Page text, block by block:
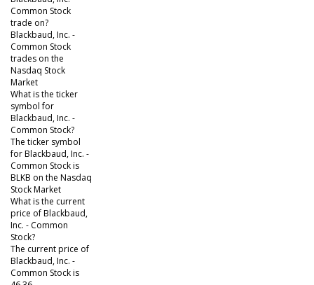
Common Stock
trade on?
Blackbaud, Inc. -
Common Stock
trades on the
Nasdaq Stock
Market
What is the ticker
symbol for
Blackbaud, Inc. -
Common Stock?
The ticker symbol
for Blackbaud, Inc. -
Common Stock is
BLKB on the Nasdaq
Stock Market
What is the current
price of Blackbaud,
Inc. - Common
Stock?
The current price of
Blackbaud, Inc. -
Common Stock is